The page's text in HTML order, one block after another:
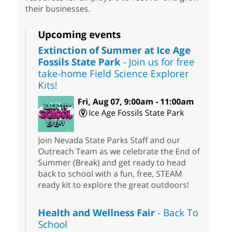
their businesses.
Upcoming events
Extinction of Summer at Ice Age
Fossils State Park- Join us for free
take-home Field Science Explorer
Kits!
Fri, Aug 07, 9:00am - 11:00am
Ice Age Fossils State Park
Join Nevada State Parks Staff and our
Outreach Team as we celebrate the End of
Summer (Break) and get ready to head
back to school with a fun, free, STEAM
ready kit to explore the great outdoors!
Health and Wellness Fair- Back To
School